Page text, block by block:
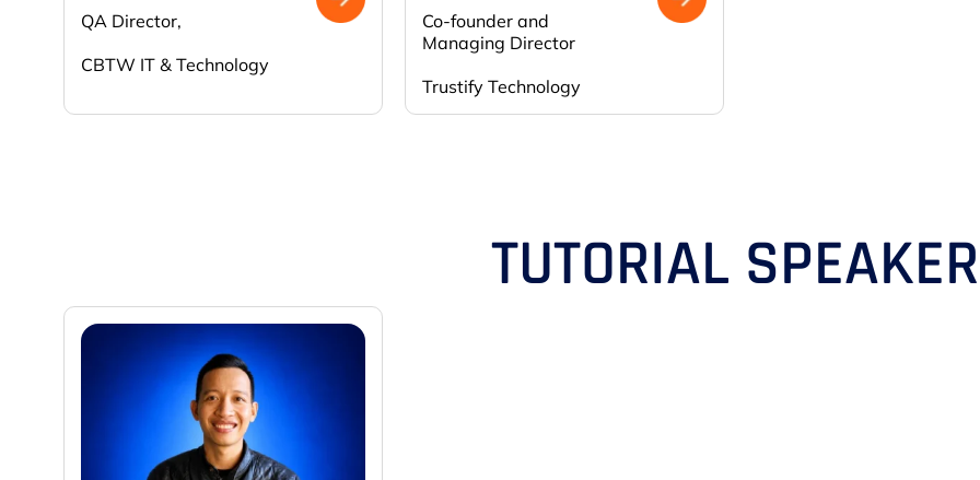
QA Director,
CBTW IT & Technology
Co-founder and
Managing Director
Trustify Technology
TUTORIAL SPEAKER